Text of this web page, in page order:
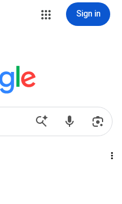
Sign in